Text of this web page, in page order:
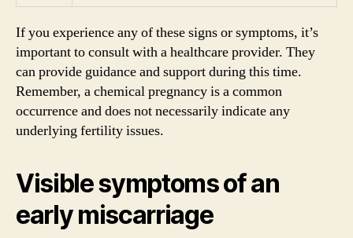
If you experience any of these signs or symptoms, it’s
important to consult with a healthcare provider. They
can provide guidance and support during this time.
Remember, a chemical pregnancy is a common
occurrence and does not necessarily indicate any
underlying fertility issues.
Visible symptoms of an
early miscarriage